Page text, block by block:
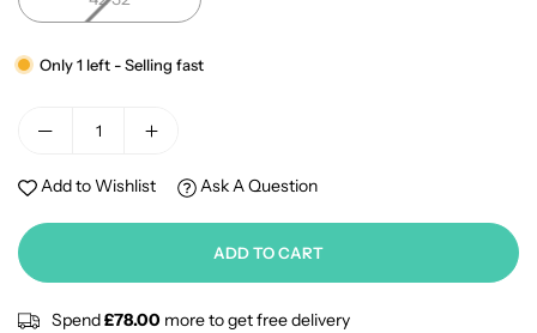
Only 1 left - Selling fast
Add to Wishlist Ask A Question
ADD TO CART
Spend£78.00 more to get free delivery